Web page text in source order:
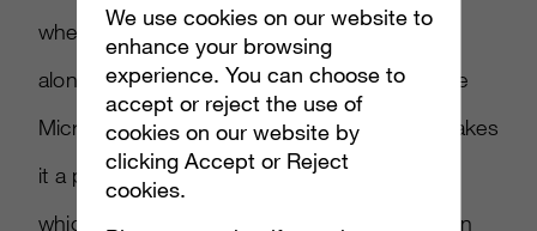
when it comes to the storage of details, right
alongside Seattle – which isn’t far from where
Microsoft’s home base is located. So that makes
it a proper location for the announcement,
which, again, could be some sort of indication
We use cookies on our website to
enhance your browsing
experience. You can choose to
accept or reject the use of
cookies on our website by
clicking Accept or Reject
cookies.